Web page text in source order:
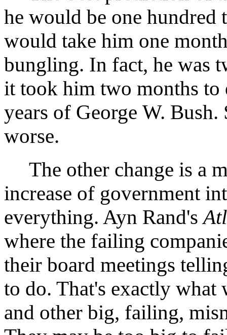
he would be one hundred
would take him one
bungling. In fact, he was
it took him two months to
years of George W.
worse.
The other change is a
increase of government
everything. Ayn Rand's
where the failing
their board meetings
to do. That's exactly what
and other big, failing,